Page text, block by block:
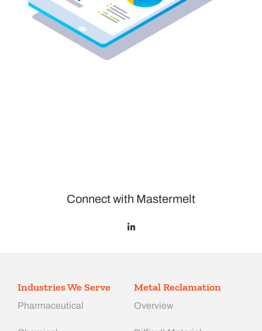
Connect with Mastermelt
Industries We Serve
Pharmaceutical
Metal Reclamation
Overview